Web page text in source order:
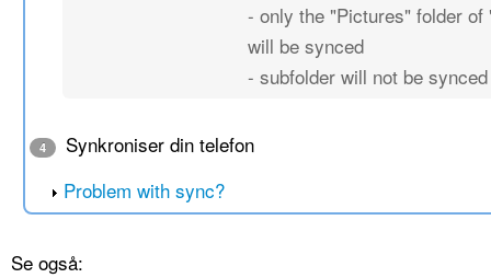
- only the "Pictures" folder of
will be synced
- subfolder will not be synced
4
Synkroniser din telefon
Problem with sync?
Se også: